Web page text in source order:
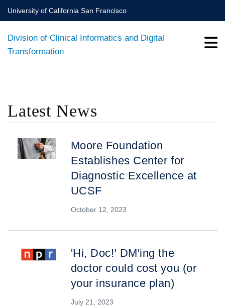
Skip
to
main
content
University of California San Francisco
Division of Clinical Informatics and Digital
Transformation
Latest News
Moore Foundation
Establishes Center for
Diagnostic Excellence at
UCSF
October 12, 2023
'Hi, Doc!' DM'ing the
doctor could cost you (or
your insurance plan)
July 21, 2023